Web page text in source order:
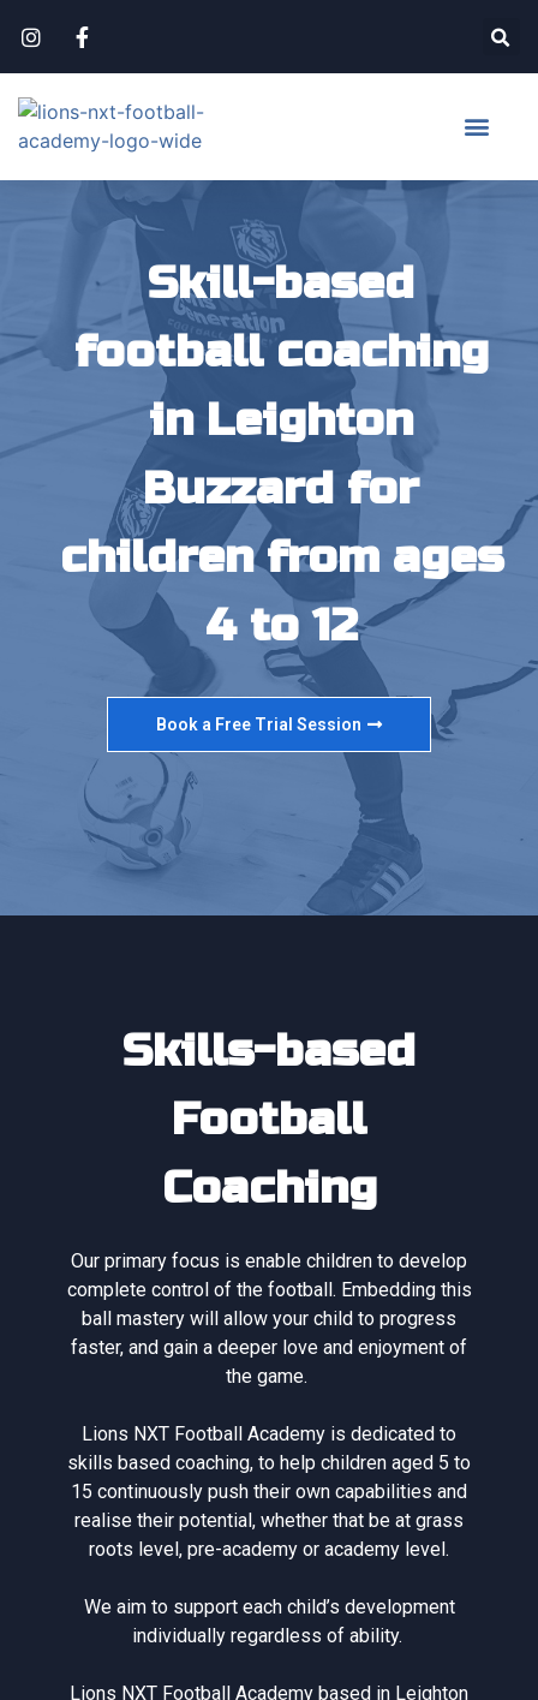
Skill-based
football coaching
in Leighton
Buzzard for
children from ages
4 to 12
Book a Free Trial Session
Skills-based
Football
Coaching
Our primary focus is enable children to develop
complete control of the football. Embedding this
ball mastery will allow your child to progress
faster, and gain a deeper love and enjoyment of
the game.
Lions NXT Football Academy is dedicated to
skills based coaching, to help children aged 5 to
15 continuously push their own capabilities and
realise their potential, whether that be at grass
roots level, pre-academy or academy level.
We aim to support each child’s development
individually regardless of ability.
Lions NXT Football Academy based in Leighton